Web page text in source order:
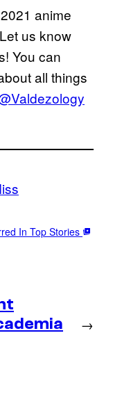
anime
us know
You can
all things
In Top Stories
→